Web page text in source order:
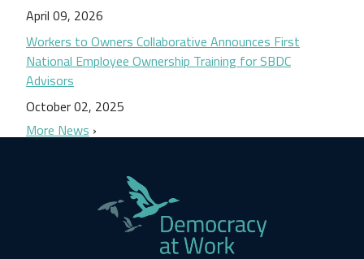
April 09, 2026
Workers to Owners Collaborative Announces First
National Employee Ownership Training for SBDC
Advisors
October 02, 2025
More News